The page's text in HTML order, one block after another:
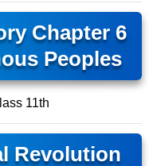
Chapter 6
Peoples
11th
Revolution